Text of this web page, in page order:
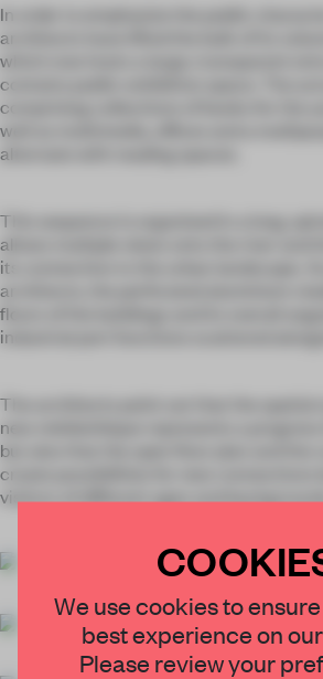
In order to emphasize the public
architects have lifted the bulk of its
which now hosts a large, transparent
contains public exhibition space. The
comprising collections of books for the
well as multimedia, offices and a
alternate with reading spaces.
This sequence is organised in a long,
allows multiple views onto the river and
its connection to the urban landscape.
architects, the perforated aluminium
floors of the buildings and its overall
industrial port functions scattered
The architects point out that the spatial
new
but also that the open floor plan and the
create possibilities for new connections
visitors of different ages and
We use cookies to
best experience on
Please review your